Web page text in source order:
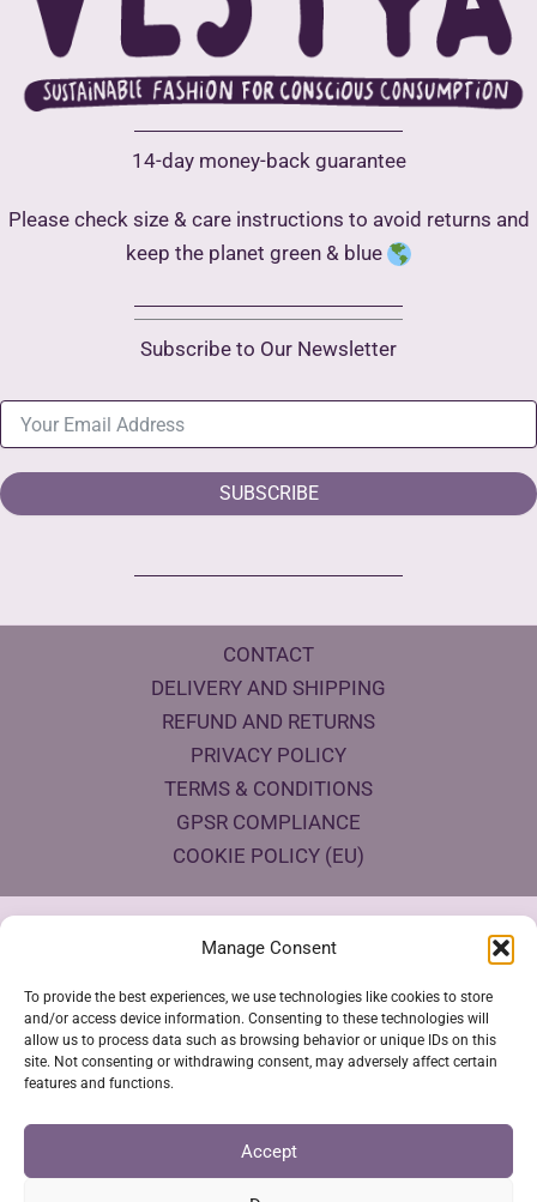
Manage Consent
To provide the best experiences, we use technologies like cookies to store
and/or access device information. Consenting to these technologies will
allow us to process data such as browsing behavior or unique IDs on this
site. Not consenting or withdrawing consent, may adversely affect certain
features and functions.
Accept
14-day money-back guarantee
Please check size & care instructions to avoid returns and
keep the planet green & blue
Subscribe to Our Newsletter
SUBSCRIBE
CONTACT
DELIVERY AND SHIPPING
REFUND AND RETURNS
PRIVACY POLICY
TERMS & CONDITIONS
GPSR COMPLIANCE
COOKIE POLICY (EU)
Products Eco Certifications